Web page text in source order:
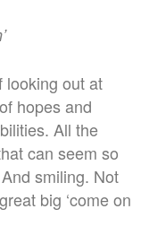
looking out at
hopes and
All the
can seem so
smiling. Not
big ‘come on